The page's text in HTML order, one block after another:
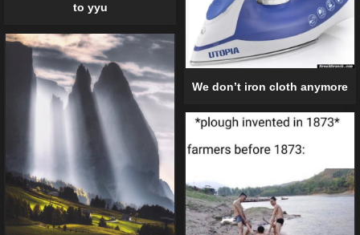
to yyu
We don’t iron cloth anymore